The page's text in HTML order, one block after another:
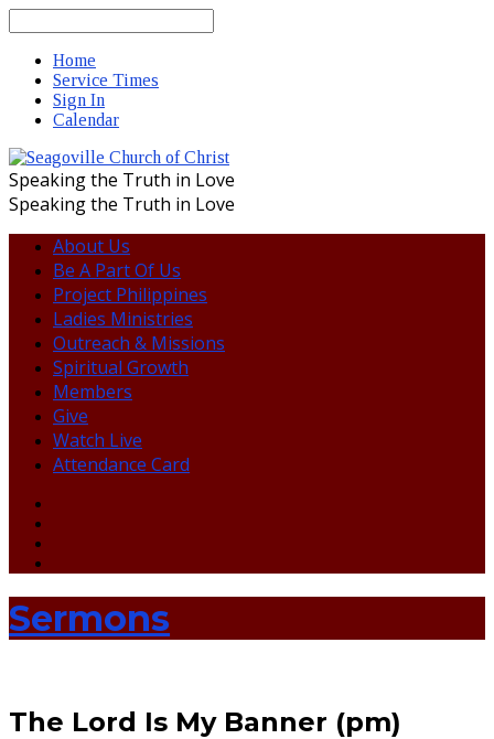
Home
Service Times
Sign In
Calendar
Speaking the Truth in Love
Speaking the Truth in Love
About Us
Be A Part Of Us
Project Philippines
Ladies Ministries
Outreach & Missions
Spiritual Growth
Members
Give
Watch Live
Attendance Card
Sermons
The Lord Is My Banner (pm)